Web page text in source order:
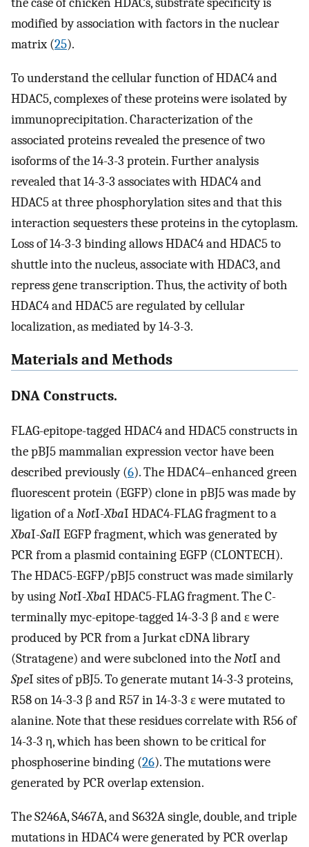
modified by association with factors in the nuclear
matrix (25).
To understand the cellular function of HDAC4 and
HDAC5, complexes of these proteins were isolated by
immunoprecipitation. Characterization of the
associated proteins revealed the presence of two
isoforms of the 14-3-3 protein. Further analysis
revealed that 14-3-3 associates with HDAC4 and
HDAC5 at three phosphorylation sites and that this
interaction sequesters these proteins in the cytoplasm.
Loss of 14-3-3 binding allows HDAC4 and HDAC5 to
shuttle into the nucleus, associate with HDAC3, and
repress gene transcription. Thus, the activity of both
HDAC4 and HDAC5 are regulated by cellular
localization, as mediated by 14-3-3.
Materials and Methods
DNA Constructs.
FLAG-epitope-tagged HDAC4 and HDAC5 constructs in
the pBJ5 mammalian expression vector have been
described previously (6). The HDAC4–enhanced green
fluorescent protein (EGFP) clone in pBJ5 was made by
ligation of aNotI-XbaI HDAC4-FLAG fragment to a
XbaI-SalI EGFP fragment, which was generated by
PCR from a plasmid containing EGFP (CLONTECH).
The HDAC5-EGFP/pBJ5 construct was made similarly
by usingNotI-XbaI HDAC5-FLAG fragment. The C-
terminally myc-epitope-tagged 14-3-3 β and ɛ were
produced by PCR from a Jurkat cDNA library
(Stratagene) and were subcloned into theNotI and
SpeI sites of pBJ5. To generate mutant 14-3-3 proteins,
R58 on 14-3-3 β and R57 in 14-3-3 ɛ were mutated to
alanine. Note that these residues correlate with R56 of
14-3-3 η, which has been shown to be critical for
phosphoserine binding (26). The mutations were
generated by PCR overlap extension.
The S246A, S467A, and S632A single, double, and triple
mutations in HDAC4 were generated by PCR overlap